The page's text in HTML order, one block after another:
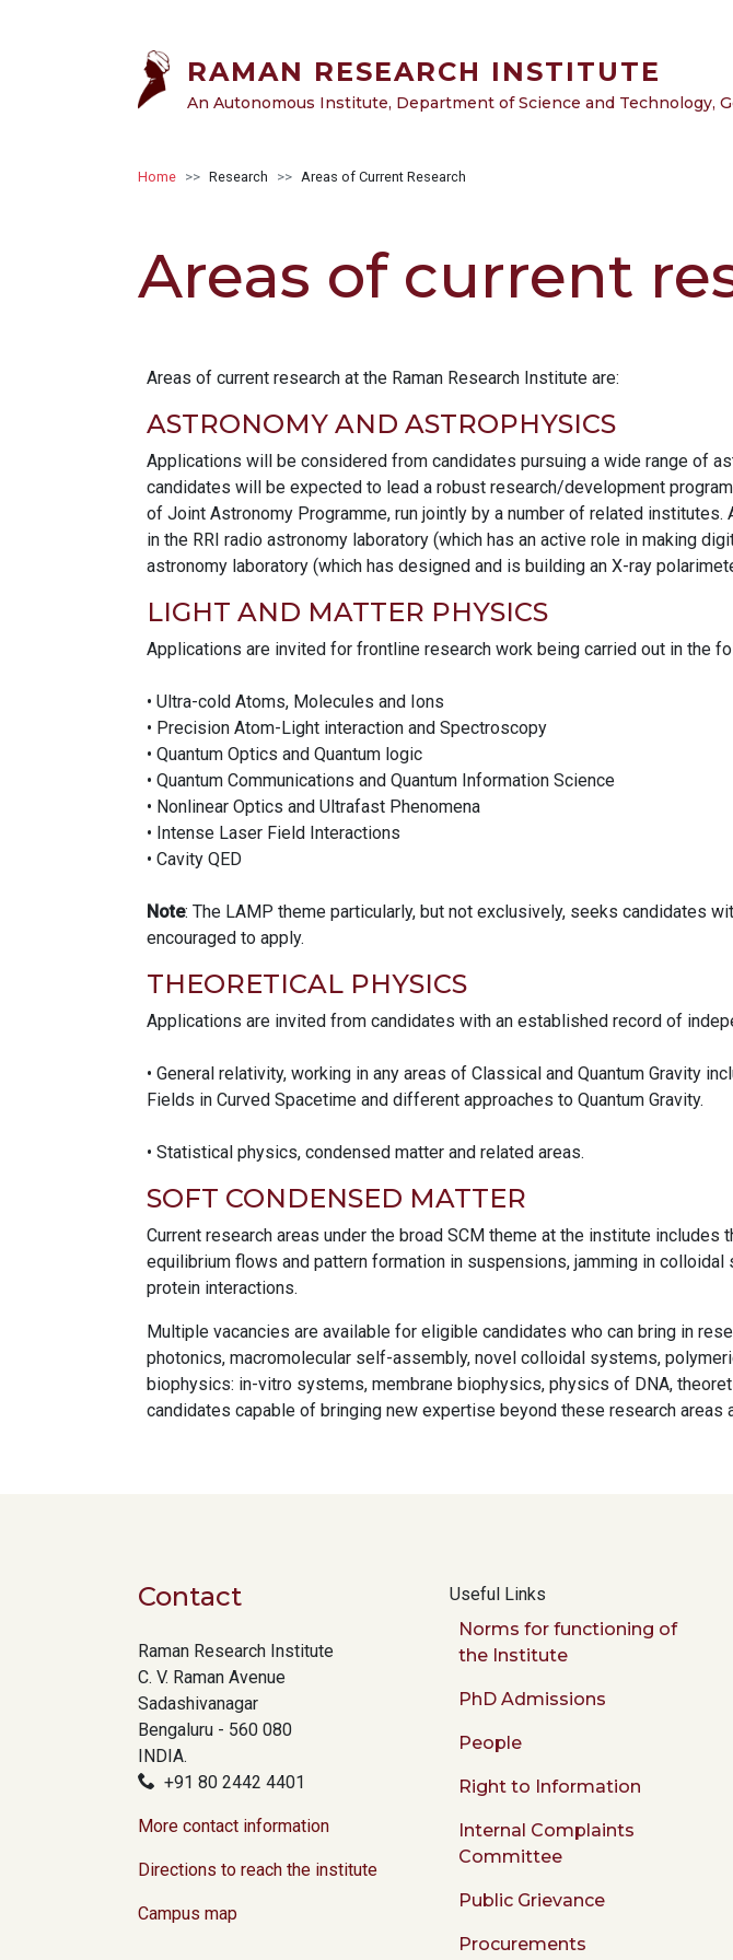
RAMAN RESEARCH INSTITUTE
An Autonomous Institute, Department of Science and Technology,
Breadcrumb
Home Research Areas of Current Research
Areas of current
Areas of current research at the Raman Research Institute are:
ASTRONOMY AND ASTROPHYSICS
Applications will be considered from candidates pursuing a wide range of
candidates will be expected to lead a robust research/development
of Joint Astronomy Programme, run jointly by a number of related
in the RRI radio astronomy laboratory (which has an active role in making
astronomy laboratory (which has designed and is building an X-ray
LIGHT AND MATTER PHYSICS
Applications are invited for frontline research work being carried out in the
• Ultra-cold Atoms, Molecules and Ions
• Precision Atom-Light interaction and Spectroscopy
• Quantum Optics and Quantum logic
• Quantum Communications and Quantum Information Science
• Nonlinear Optics and Ultrafast Phenomena
• Intense Laser Field Interactions
• Cavity QED
Note: The LAMP theme particularly, but not exclusively, seeks candidates
encouraged to apply.
THEORETICAL PHYSICS
Applications are invited from candidates with an established record of
• General relativity, working in any areas of Classical and Quantum Gravity
Fields in Curved Spacetime and different approaches to Quantum Gravity.
• Statistical physics, condensed matter and related areas.
SOFT CONDENSED MATTER
Current research areas under the broad SCM theme at the institute
equilibrium flows and pattern formation in suspensions, jamming in
protein interactions.
Multiple vacancies are available for eligible candidates who can bring in
photonics, macromolecular self-assembly, novel colloidal systems,
biophysics: in-vitro systems, membrane biophysics, physics of DNA,
candidates capable of bringing new expertise beyond these research areas
Contact
Raman Research Institute
C. V. Raman Avenue
Sadashivanagar
Bengaluru - 560 080
INDIA.
+91 80 2442 4401
More contact information
Directions to reach the institute
Campus map
Useful Links
Norms for functioning of
the Institute
PhD Admissions
People
Right to Information
Internal Complaints
Committee
Public Grievance
Procurements